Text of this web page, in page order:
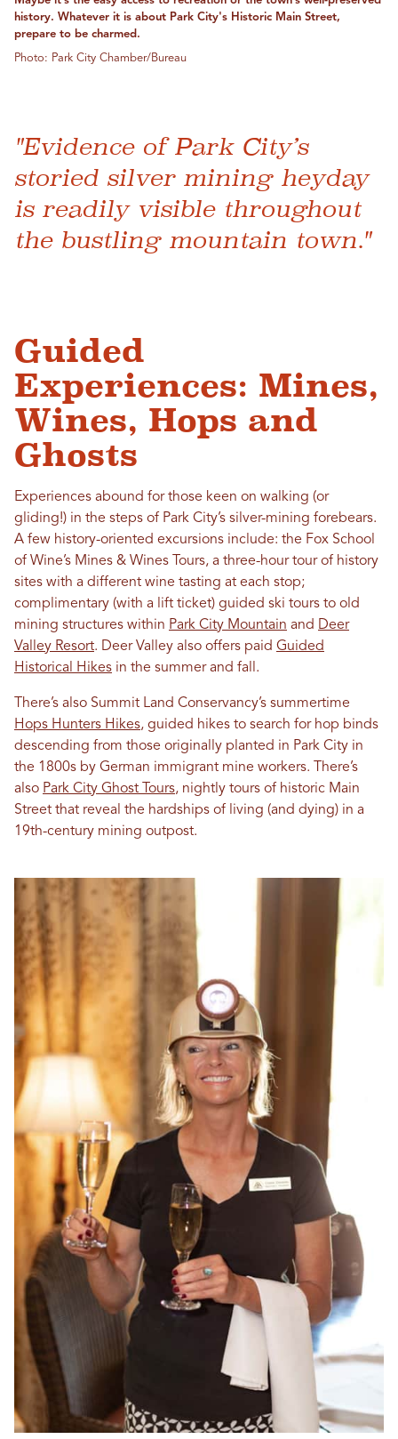
history. Whatever it is about Park City's Historic Main Street,
prepare to be charmed.
Photo: Park City Chamber/Bureau
"Evidence of Park City’s
storied silver mining heyday
is readily visible throughout
the bustling mountain town."
Guided
Experiences: Mines,
Wines, Hops and
Ghosts
Experiences abound for those keen on walking (or
gliding!) in the steps of Park City’s silver-mining forebears.
A few history-oriented excursions include: the Fox School
of Wine’s Mines & Wines Tours, a three-hour tour of history
sites with a different wine tasting at each stop;
complimentary (with a lift ticket) guided ski tours to old
mining structures within Park City Mountain and Deer
Valley Resort. Deer Valley also offers paid Guided
Historical Hikes in the summer and fall.
There’s also Summit Land Conservancy’s summertime
Hops Hunters Hikes, guided hikes to search for hop binds
descending from those originally planted in Park City in
the 1800s by German immigrant mine workers. There’s
also Park City Ghost Tours, nightly tours of historic Main
Street that reveal the hardships of living (and dying) in a
19th-century mining outpost.